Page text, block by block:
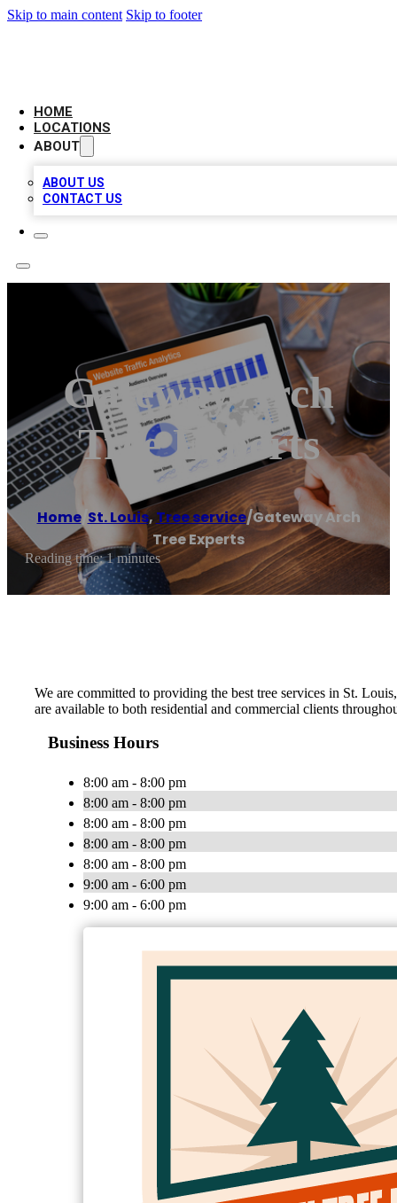
Skip to main content Skip to footer
HOME
LOCATIONS
ABOUT
ABOUT US
CONTACT US
Gateway Arch
Tree Experts
Home/ St. Louis, Tree service/Gateway Arch
Tree Experts
Reading time: 1 minutes
We are committed to providing the best tree services in St.
are available to both residential and commercial clients
Business Hours
8:00 am - 8:00 pm
8:00 am - 8:00 pm
8:00 am - 8:00 pm
8:00 am - 8:00 pm
8:00 am - 8:00 pm
9:00 am - 6:00 pm
9:00 am - 6:00 pm